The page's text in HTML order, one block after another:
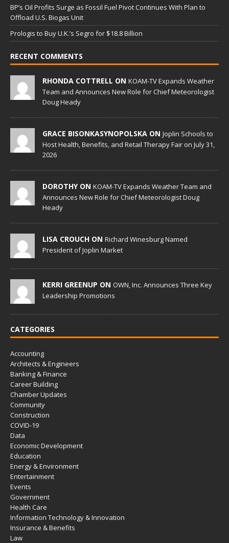
BP’s Oil Profits Surge as Fossil Fuel Pivot Continues With Plan to
Offload U.S. Biogas Unit
Prologis to Buy U.K.’s Segro for $18.8 Billion
RECENT COMMENTS
RHONDA COTTRELL ON KOAM-TV Expands Weather
Team and Announces New Role for Chief Meteorologist
Doug Heady
GRACE BISONKASYNOPOLSKA ON Joplin Schools to
Host Health, Benefits, and Retail Therapy Fair on July 31,
2026
DOROTHY ON KOAM-TV Expands Weather Team and
Announces New Role for Chief Meteorologist Doug
Heady
LISA CROUCH ON Richard Winesburg Named
President of Joplin Market
KERRI GREENUP ON OWN, Inc. Announces Three Key
Leadership Promotions
CATEGORIES
Accounting
Architects & Engineers
Banking & Finance
Career Building
Chamber Updates
Community
Construction
COVID-19
Data
Economic Development
Education
Energy & Environment
Entertainment
Events
Government
Health Care
Information Technology & Innovation
Insurance & Benefits
Law